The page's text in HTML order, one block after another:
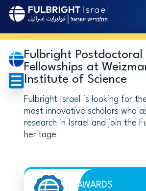
Skip
main
Fulbright Postdoctoral
Fellowships at
Institute of Science
Fulbright Israel is looking for
most innovative scholars who
research in Israel and join the
heritage
AWARDS